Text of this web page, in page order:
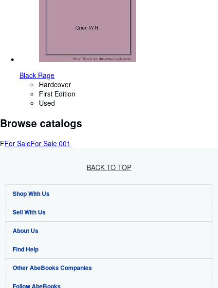
Black Rage
Hardcover
First Edition
Used
Browse catalogs
FFor SaleFor Sale 001
BACK TO TOP
Shop With Us
Advanced Search
Browse Collections
My Account
My Orders
View Basket
Sell With Us
Start Selling
Join Our Affiliate Programme
Book Buyback
Refer a seller
About Us
About AbeBooks
Media
Careers
Find Help
Help
Customer Service
Other AbeBooks Companies
AbeBooks.com
Follow AbeBooks